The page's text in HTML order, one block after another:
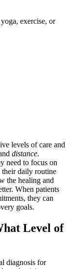
exercise, or
levels of care and
distance.
need to focus on
their daily routine
the healing and
When patients
they can
goals.
Level of
diagnosis for